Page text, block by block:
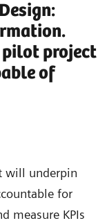
pilot project
of
will underpin
for
measure KPIs